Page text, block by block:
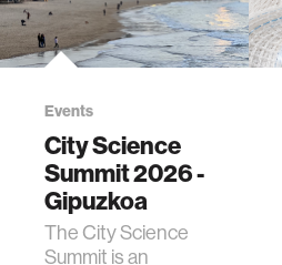
Events
City Science
Summit 2026 -
Gipuzkoa
The City Science
Summit is an